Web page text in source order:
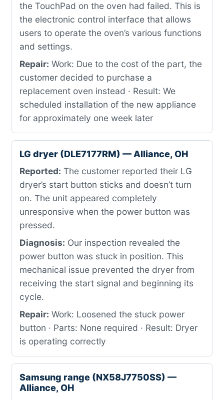
the TouchPad on the oven had failed. This is
the electronic control interface that allows
users to operate the oven’s various functions
and settings.
Repair: Work: Due to the cost of the part, the
customer decided to purchase a
replacement oven instead · Result: We
scheduled installation of the new appliance
for approximately one week later
LG dryer (DLE7177RM) — Alliance, OH
Reported: The customer reported their LG
dryer’s start button sticks and doesn’t turn
on. The unit appeared completely
unresponsive when the power button was
pressed.
Diagnosis: Our inspection revealed the
power button was stuck in position. This
mechanical issue prevented the dryer from
receiving the start signal and beginning its
cycle.
Repair: Work: Loosened the stuck power
button · Parts: None required · Result: Dryer
is operating correctly
Samsung range (NX58J7750SS) —
Alliance, OH